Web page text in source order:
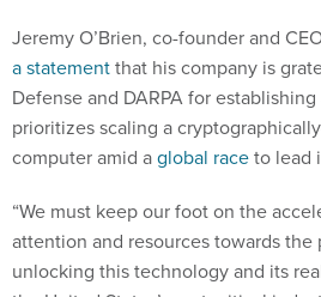
Jeremy O’Brien, co-founder and
a statementthat his company is
Defense and DARPA for
prioritizes scaling a
computer amid aglobal raceto lead
“We must keep our foot on the
attention and resources towards the
unlocking this technology and its